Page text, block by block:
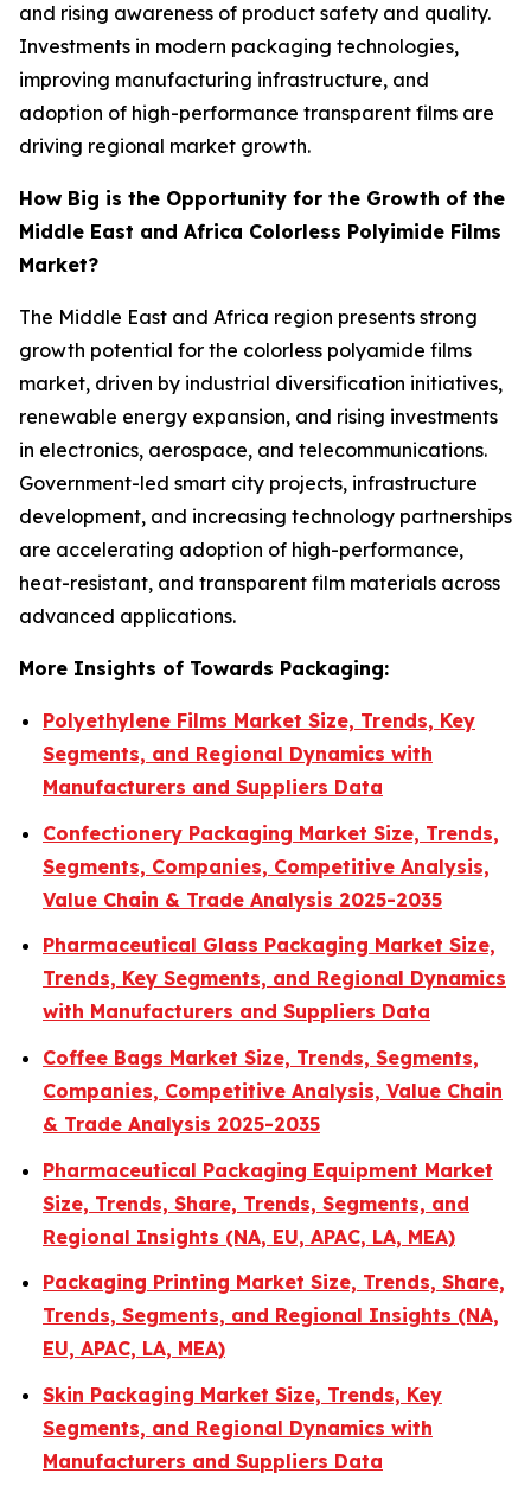
and rising awareness of product safety and quality.
Investments in modern packaging technologies,
improving manufacturing infrastructure, and
adoption of high-performance transparent films are
driving regional market growth.
How Big is the Opportunity for the Growth of the
Middle East and Africa Colorless Polyimide Films
Market?
The Middle East and Africa region presents strong
growth potential for the colorless polyamide films
market, driven by industrial diversification initiatives,
renewable energy expansion, and rising investments
in electronics, aerospace, and telecommunications.
Government-led smart city projects, infrastructure
development, and increasing technology partnerships
are accelerating adoption of high-performance,
heat-resistant, and transparent film materials across
advanced applications.
More Insights of Towards Packaging:
Polyethylene Films Market Size, Trends, Key
Segments, and Regional Dynamics with
Manufacturers and Suppliers Data
Confectionery Packaging Market Size, Trends,
Segments, Companies, Competitive Analysis,
Value Chain & Trade Analysis 2025-2035
Pharmaceutical Glass Packaging Market Size,
Trends, Key Segments, and Regional Dynamics
with Manufacturers and Suppliers Data
Coffee Bags Market Size, Trends, Segments,
Companies, Competitive Analysis, Value Chain
& Trade Analysis 2025-2035
Pharmaceutical Packaging Equipment Market
Size, Trends, Share, Trends, Segments, and
Regional Insights (NA, EU, APAC, LA, MEA)
Packaging Printing Market Size, Trends, Share,
Trends, Segments, and Regional Insights (NA,
EU, APAC, LA, MEA)
Skin Packaging Market Size, Trends, Key
Segments, and Regional Dynamics with
Manufacturers and Suppliers Data